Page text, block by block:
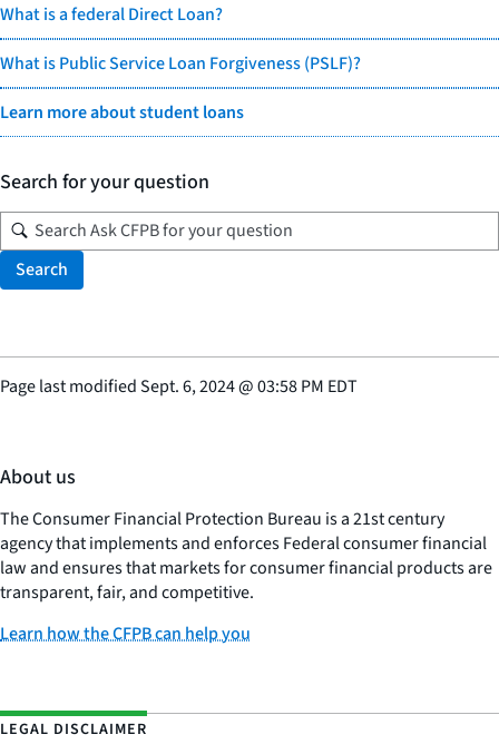
What is a federal Direct Loan?
What is Public Service Loan Forgiveness (PSLF)?
Learn more about student loans
Search for your question
Search
Page last modifiedSept. 6, 2024@03:58 PM EDT
About us
The Consumer Financial Protection Bureau is a 21st century
agency that implements and enforces Federal consumer financial
law and ensures that markets for consumer financial products are
transparent, fair, and competitive.
Learn how the CFPB can help you
LEGAL DISCLAIMER